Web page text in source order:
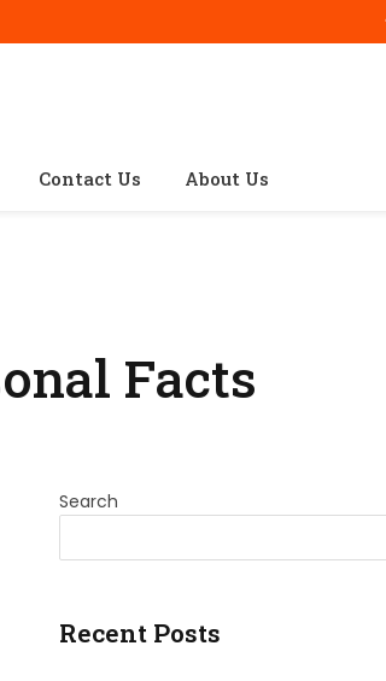
Contact Us About Us
Facts
Search
Recent Posts